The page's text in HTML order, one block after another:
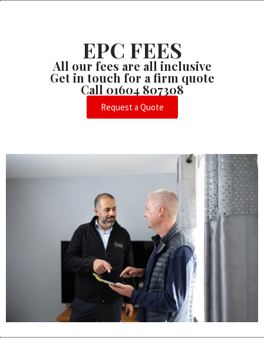
EPC FEES
All our fees are all inclusive
Get in touch for a firm quote
Call 01604 807308
Request a Quote